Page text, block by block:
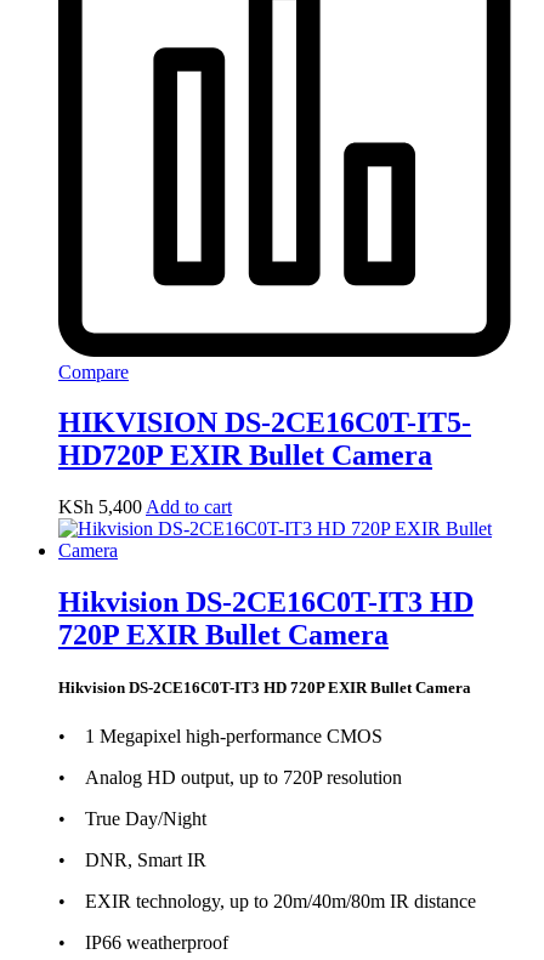
Compare
HIKVISION DS-2CE16C0T-IT5-
HD720P EXIR Bullet Camera
KSh 5,400 Add to cart
Hikvision DS-2CE16C0T-IT3 HD
720P EXIR Bullet Camera
Hikvision DS-2CE16C0T-IT3 HD 720P EXIR Bullet Camera
• 1 Megapixel high-performance CMOS
• Analog HD output, up to 720P resolution
• True Day/Night
• DNR, Smart IR
• EXIR technology, up to 20m/40m/80m IR distance
• IP66 weatherproof